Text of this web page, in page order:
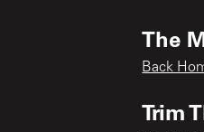
The
Back
Trim